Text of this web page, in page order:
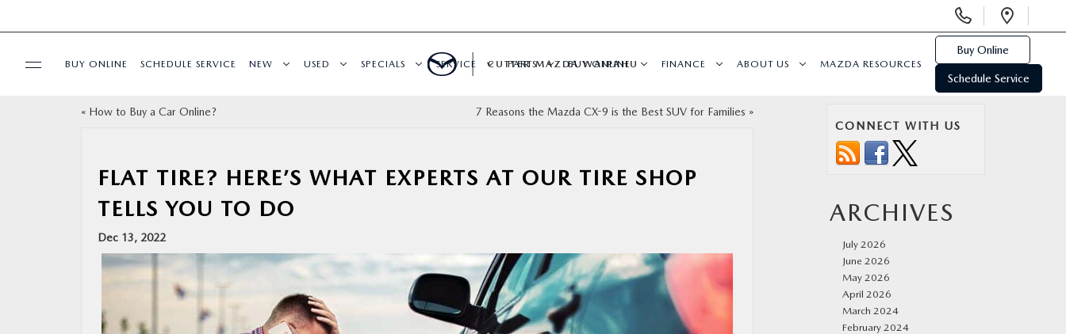
Phone
BUY ONLINE SCHEDULE SERVICE NEW USED SPECIALS SERVICE PARTS BUY ONLINE FINANCE ABOUT US MAZDA RESOURCES
CUTTER MAZDA WAIPAHU
Buy Online
Schedule Service
« How to Buy a Car Online? 7 Reasons the Mazda CX-9 is the Best SUV for Families »
FLAT TIRE? HERE’S WHAT EXPERTS AT OUR TIRE SHOP
TELLS YOU TO DO
Dec 13, 2022
CONNECT WITH US
ARCHIVES
July 2026
June 2026
May 2026
April 2026
March 2024
February 2024